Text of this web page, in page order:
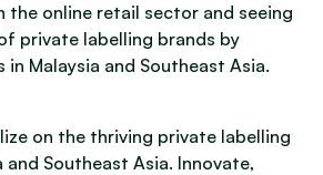
the online retail sector and seeing
private labelling brands by
in Malaysia and Southeast Asia.
on the thriving private labelling
and Southeast Asia. Innovate,